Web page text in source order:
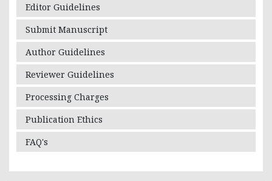
Editor Guidelines
Submit Manuscript
Author Guidelines
Reviewer Guidelines
Processing Charges
Publication Ethics
FAQ's